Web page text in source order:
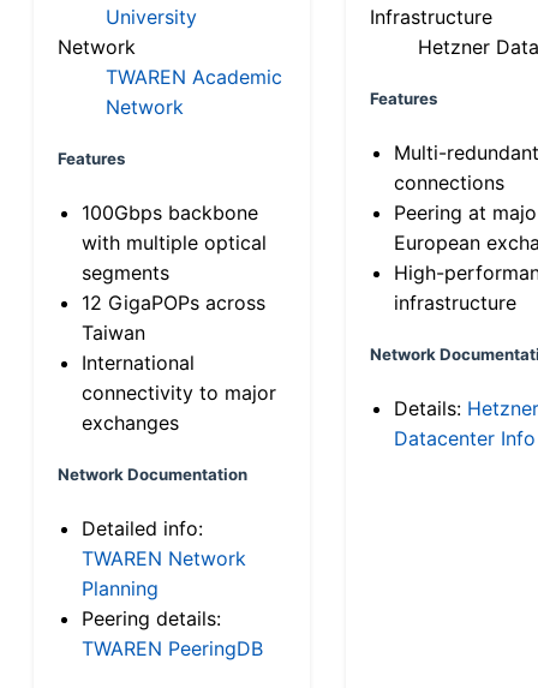
University
Network
TWAREN Academic
Network
Features
100Gbps backbone
with multiple optical
segments
12 GigaPOPs across
Taiwan
International
connectivity to major
exchanges
Network Documentation
Detailed info:
TWAREN Network
Planning
Peering details:
TWAREN PeeringDB
Infrastructure
Hetzner
Features
Multi-
connections
Peering at
European
High-
infrastructure
Network
Details: Hetzner
Datacenter Info